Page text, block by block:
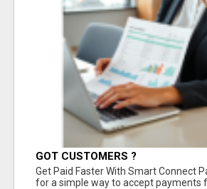
GOT CUSTOMERS ?
Get Paid Faster With Smart Connect
for a simple way to accept payments